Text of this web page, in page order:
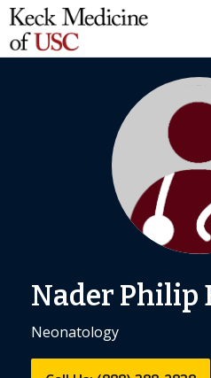
Nader Philip
Neonatology